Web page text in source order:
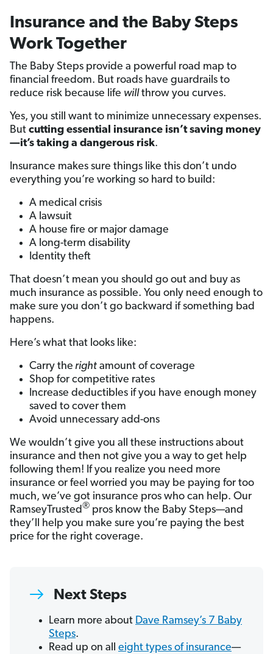
Insurance and the Baby Steps
Work Together
The Baby Steps provide a powerful road map to
financial freedom. But roads have guardrails to
reduce risk because life willthrow you curves.
Yes, you still want to minimize unnecessary expenses.
But cutting essential insurance isn’t saving money
—it’s taking a dangerous risk.
Insurance makes sure things like this don’t undo
everything you’re working so hard to build:
A medical crisis
A lawsuit
A house fire or major damage
A long-term disability
Identity theft
That doesn’t mean you should go out and buy as
much insurance as possible. You only need enough to
make sure you don’t go backward if something bad
happens.
Here’s what that looks like:
Carry the right amount of coverage
Shop for competitive rates
Increase deductibles if you have enough money
saved to cover them
Avoid unnecessary add-ons
We wouldn’t give you all these instructions about
insurance and then not give you a way to get help
following them! If you realize you need more
insurance or feel worried you may be paying for too
much, we’ve got insurance pros who can help. Our
RamseyTrusted® pros know the Baby Steps—and
they’ll help you make sure you’re paying the best
price for the right coverage.
Next Steps
Learn more about Dave Ramsey’s 7 Baby
Steps.
Read up on all eight types of insurance—